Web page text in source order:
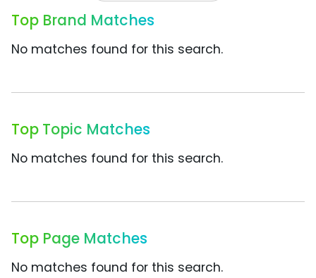
Top Brand Matches
No matches found for this search.
Top Topic Matches
No matches found for this search.
Top Page Matches
No matches found for this search.